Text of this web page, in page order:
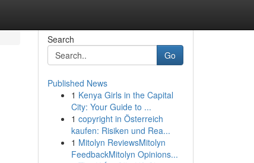
Search
Go
Published News
1 Kenya Girls in the Capital
City: Your Guide to ...
1 copyright in Österreich
kaufen: Risiken und Rea...
1 Mitolyn ReviewsMitolyn
FeedbackMitolyn Opinions...